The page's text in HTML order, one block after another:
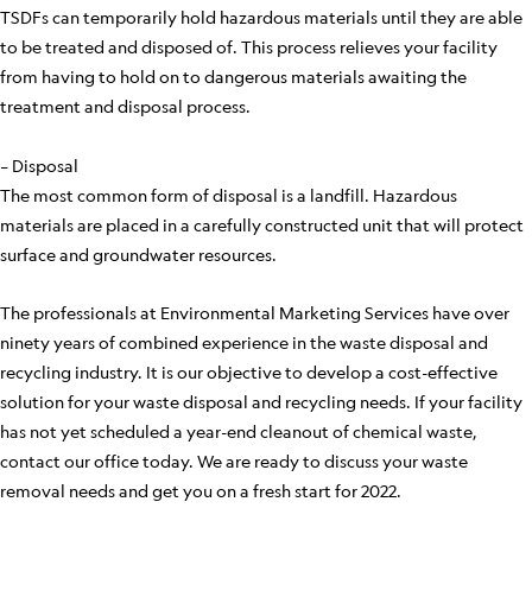
TSDFs can temporarily hold hazardous materials until they are able
to be treated and disposed of. This process relieves your facility
from having to hold on to dangerous materials awaiting the
treatment and disposal process.
– Disposal
The most common form of disposal is a landfill. Hazardous
materials are placed in a carefully constructed unit that will protect
surface and groundwater resources.
The professionals at Environmental Marketing Services have over
ninety years of combined experience in the waste disposal and
recycling industry. It is our objective to develop a cost-effective
solution for your waste disposal and recycling needs. If your facility
has not yet scheduled a year-end cleanout of chemical waste,
contact our office today. We are ready to discuss your waste
removal needs and get you on a fresh start for 2022.